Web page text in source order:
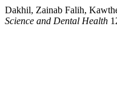
Dakhil, Zainab Falih,
Science and Dental Health